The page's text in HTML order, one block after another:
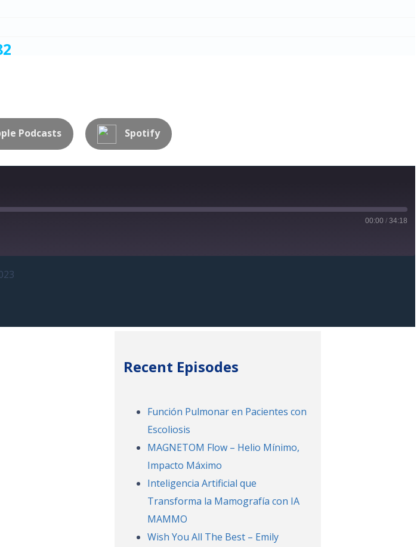
Podcasts Spotify
00:00 / 34:18
Recent Episodes
Función Pulmonar en Pacientes con
Escoliosis
MAGNETOM Flow – Helio Mínimo,
Impacto Máximo
Inteligencia Artificial que
Transforma la Mamografía con IA
MAMMO
Wish You All The Best – Emily